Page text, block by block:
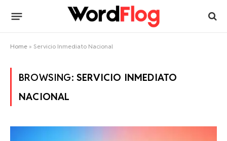
Home » Servicio Inmediato Nacional
BROWSING: SERVICIO INMEDIATO
NACIONAL